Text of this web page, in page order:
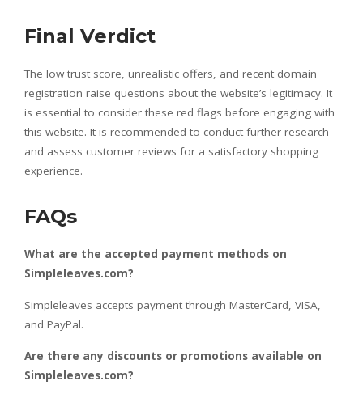
Final Verdict
The low trust score, unrealistic offers, and recent domain
registration raise questions about the website’s legitimacy. It
is essential to consider these red flags before engaging with
this website. It is recommended to conduct further research
and assess customer reviews for a satisfactory shopping
experience.
FAQs
What are the accepted payment methods on
Simpleleaves.com?
Simpleleaves accepts payment through MasterCard, VISA,
and PayPal.
Are there any discounts or promotions available on
Simpleleaves.com?